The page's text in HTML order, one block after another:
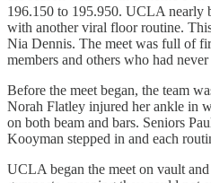
196.150 to 195.950. UCLA nearly
with another viral floor routine.
Nia Dennis. The meet was full of
members and others who had
Before the meet began, the team
Norah Flatley injured her ankle in
on both beam and bars. Seniors
Kooyman stepped in and each
UCLA began the meet on vault